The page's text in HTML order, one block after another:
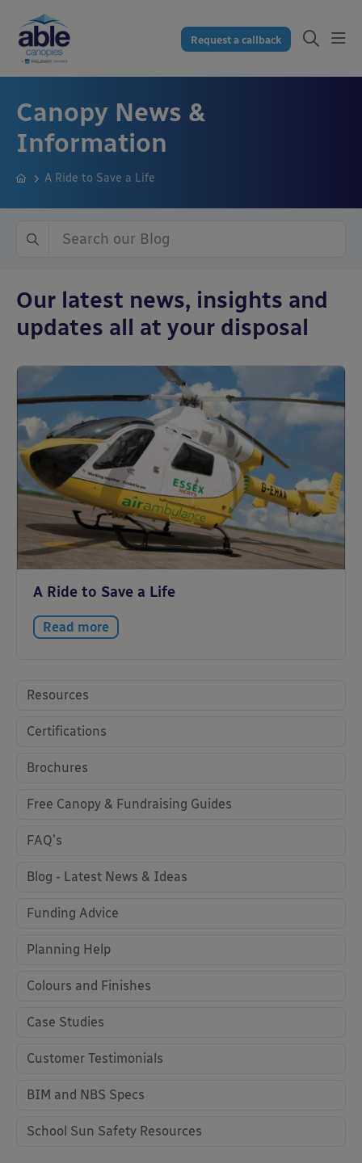
Request a callback
Canopy News &
Information
A Ride to Save a Life
Our latest news, insights and
updates all at your disposal
A Ride to Save a Life
Read more
Resources
Certifications
Brochures
Free Canopy & Fundraising Guides
FAQ's
Blog - Latest News & Ideas
Funding Advice
Planning Help
Colours and Finishes
Case Studies
Customer Testimonials
BIM and NBS Specs
School Sun Safety Resources